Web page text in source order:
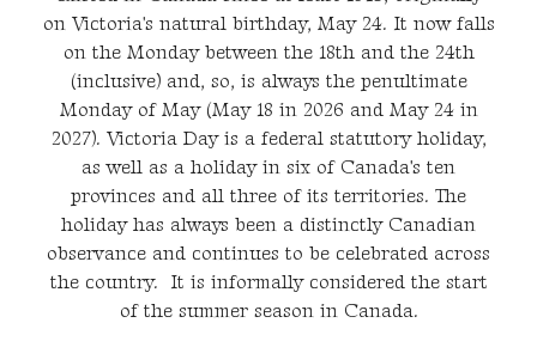
on Victoria's natural birthday, May 24. It now falls
on the Monday between the 18th and the 24th
(inclusive) and, so, is always the penultimate
Monday of May (May 18 in 2026 and May 24 in
2027). Victoria Day is a federal statutory holiday,
as well as a holiday in six of Canada's ten
provinces and all three of its territories. The
holiday has always been a distinctly Canadian
observance and continues to be celebrated across
the country. It is informally considered the start
of the summer season in Canada.